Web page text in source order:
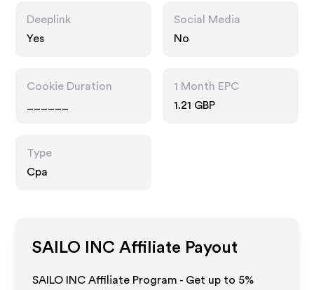
Deeplink
Yes
Social Media
No
Cookie Duration
1 Month EPC
1.21 GBP
Type
Cpa
SAILO INC Affiliate Payout
SAILO INC Affiliate Program - Get up to 5%